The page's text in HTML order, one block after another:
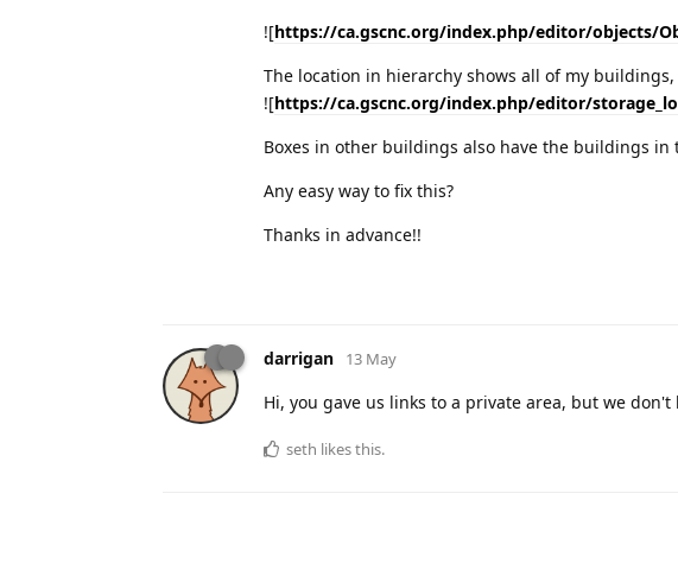
![https://ca.gscnc.org/index.php/editor/objects/
The location in hierarchy shows all of my
![https://ca.gscnc.org/index.php/editor/
Boxes in other buildings also have the buildings in
Any easy way to fix this?
Thanks in advance!!
darrigan 13 May
Hi, you gave us links to a private area, but we
seth likes this.